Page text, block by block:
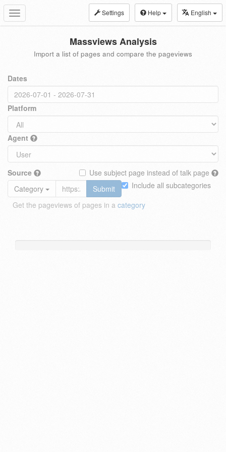
Toggle
navigation
Settings Help English
Massviews Analysis
Import a list of pages and compare the pageviews
Dates
Platform
Agent
Source
Use subject page instead of talk page
Include all subcategories
Category
Submit
Get the pageviews of pages in a category